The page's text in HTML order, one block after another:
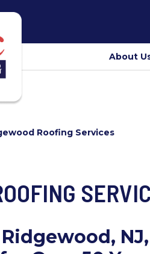
About
Roofing Services